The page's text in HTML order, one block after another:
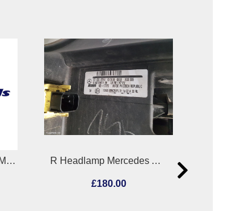
R Headlamp Mercedes Actros 2011 Misc Unknown Unknown 2019
£12.00